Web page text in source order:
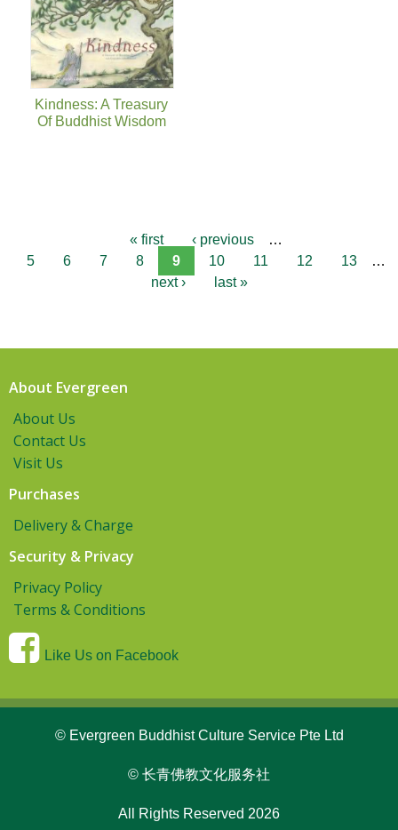
Kindness: A Treasury
Of Buddhist Wisdom
« first ‹ previous
…
5
6 7 8 9 10 11 12 13
…
next ›
last »
About Evergreen
About Us
Contact Us
Visit Us
Purchases
Delivery & Charge
Security & Privacy
Privacy Policy
Terms & Conditions
Like Us on Facebook
© Evergreen Buddhist Culture Service Pte Ltd
© 长青佛教文化服务社
All Rights Reserved 2026